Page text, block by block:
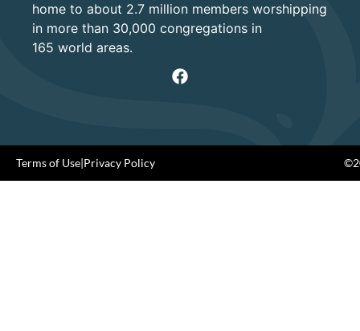
home to about 2.7 million members worshipping
in more than 30,000 congregations in
165 world areas.
Terms of Use|Privacy Policy